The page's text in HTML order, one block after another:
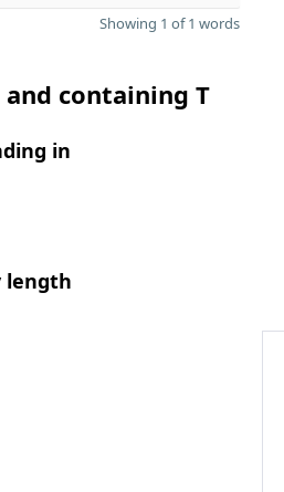
Showing 1 of 1 words
containing T
in
length